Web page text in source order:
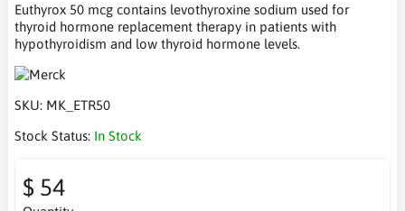
Euthyrox 50 mcg contains levothyroxine sodium used for
thyroid hormone replacement therapy in patients with
hypothyroidism and low thyroid hormone levels.
SKU: MK_ETR50
Stock Status: In Stock
$ 54